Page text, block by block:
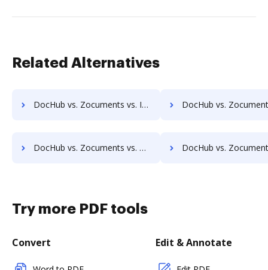
Related Alternatives
DocHub vs. Zocuments vs. Infinity ECM; how DocHub benefits your business? DocHub vs. Zocuments vs. pVault; how DocHub
DocHub vs. Zocuments vs. MaxxVault Enterprise; how DocHub benefits your business? DocHub vs. Zocuments vs. ShareDocs Enterpriser; how DocHub
Try more PDF tools
Convert Edit & Annotate